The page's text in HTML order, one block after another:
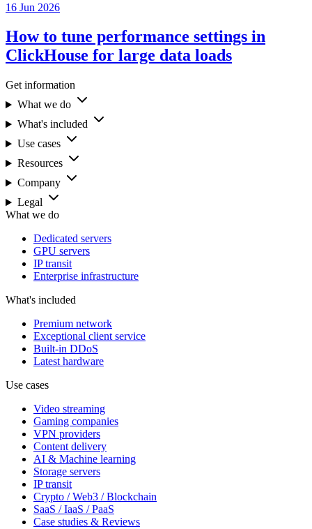
16 Jun 2026
How to tune performance settings in
ClickHouse for large data loads
Get information
What we do
What's included
Use cases
Resources
Company
Legal
What we do
Dedicated servers
GPU servers
IP transit
Enterprise infrastructure
What's included
Premium network
Exceptional client service
Built-in DDoS
Latest hardware
Use cases
Video streaming
Gaming companies
VPN providers
Content delivery
AI & Machine learning
Storage servers
IP transit
Crypto / Web3 / Blockchain
SaaS / IaaS / PaaS
Case studies & Reviews